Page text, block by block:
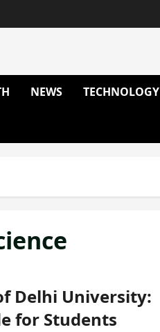
NEWS TECHNOLOGY
Delhi University:
for Students